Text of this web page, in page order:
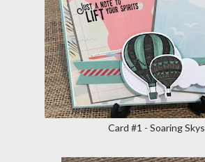
Card #1 - Soaring Skys